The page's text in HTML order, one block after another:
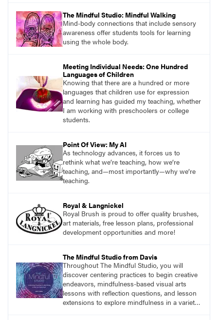
The Mindful Studio: Mindful Walking
Mind-body connections that include sensory
awareness offer students tools for learning
using the whole body.
Meeting Individual Needs: One Hundred
Languages of Children
Knowing that there are a hundred or more
languages that children use for expression
and learning has guided my teaching, whether
I am working with preschoolers or college
students.
Point Of View: My AI
As technology advances, it forces us to
rethink what we’re teaching, how we’re
teaching, and—most importantly—why we’re
teaching.
Royal & Langnickel
Royal Brush is proud to offer quality brushes,
art materials, free lesson plans, professional
development opportunities and more!
The Mindful Studio from Davis
Throughout The Mindful Studio, you will
discover centering practices to begin creative
endeavors, mindfulness-based visual arts
lessons with reflection questions, and lesson
extensions to explore mindfulness in a variety